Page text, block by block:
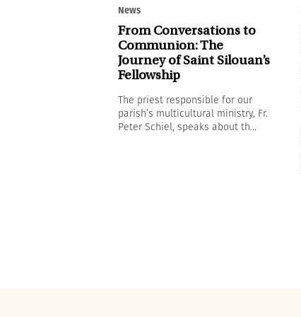
News
From Conversations to
Communion: The
Journey of Saint Silouan’s
Fellowship
The priest responsible for our
parish’s multicultural ministry, Fr.
Peter Schiel, speaks about th...